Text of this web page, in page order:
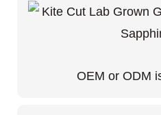
OEM or ODM